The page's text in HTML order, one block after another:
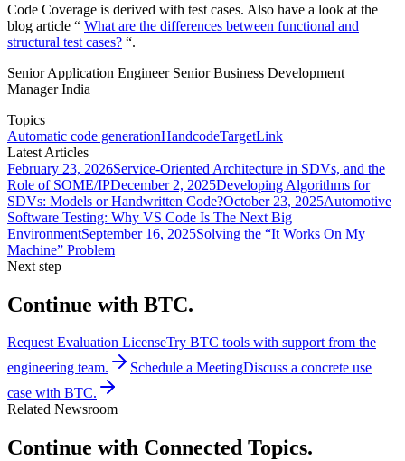
Code Coverage is derived with test cases. Also have a look at the
blog article “ What are the differences between functional and
structural test cases? “.
Senior Application Engineer Senior Business Development
Manager India
Topics
Automatic code generationHandcodeTargetLink
Latest Articles
February 23, 2026Service-Oriented Architecture in SDVs, and the
Role of SOME/IPDecember 2, 2025Developing Algorithms for
SDVs: Models or Handwritten Code?October 23, 2025Automotive
Software Testing: Why VS Code Is The Next Big
EnvironmentSeptember 16, 2025Solving the “It Works On My
Machine” Problem
Next step
Continue with BTC.
Request Evaluation LicenseTry BTC tools with support from the
engineering team.
Schedule a MeetingDiscuss a concrete use
case with BTC.
Related Newsroom
Continue with Connected Topics.